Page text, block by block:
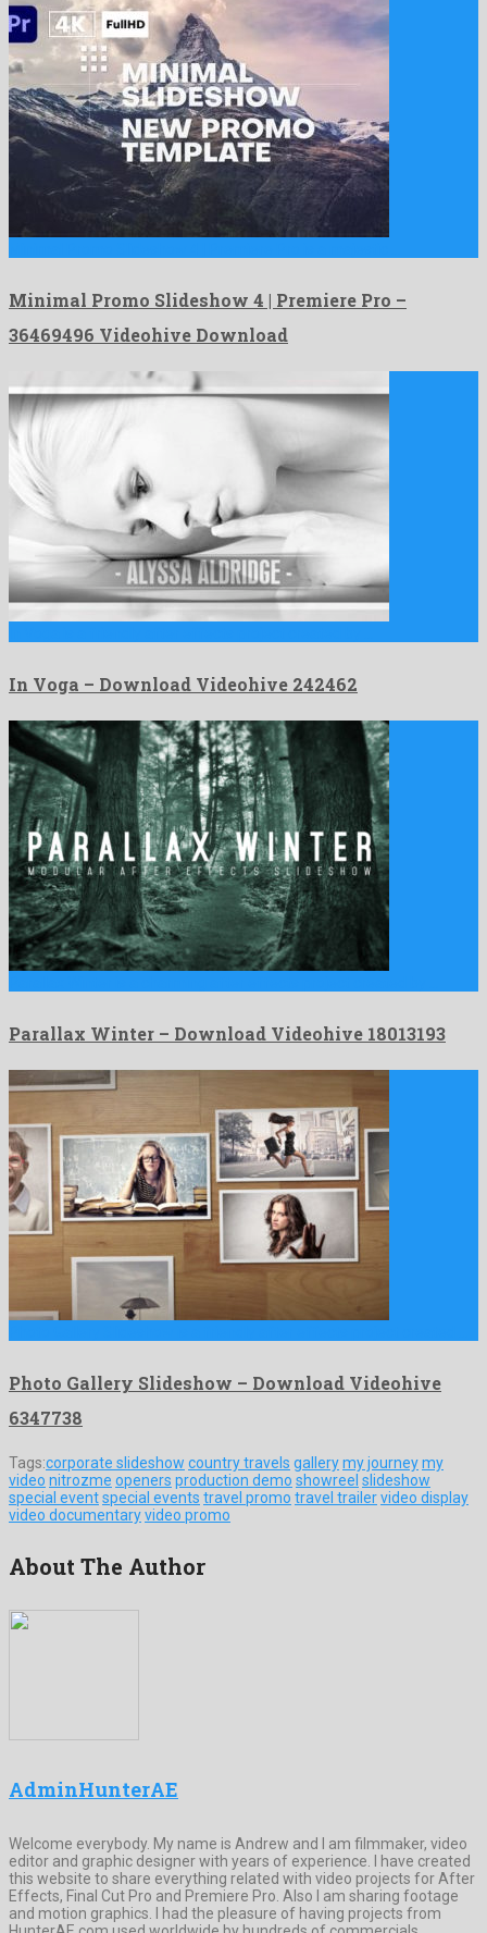
Minimal Promo Slideshow 4 | Premiere Pro –
36469496 Videohive Download
In Voga – Download Videohive 242462
Parallax Winter – Download Videohive 18013193
Photo Gallery Slideshow – Download Videohive
6347738
Tags:corporate slideshow country travels gallerymy journeymy
video nitrozme openers production demo showreel slideshow
special eventspecial events travel promo travel trailervideo display
video documentaryvideo promo
About The Author
AdminHunterAE
Welcome everybody. My name is Andrew and I am filmmaker, video
editor and graphic designer with years of experience. I have created
this website to share everything related with video projects for After
Effects, Final Cut Pro and Premiere Pro. Also I am sharing footage
and motion graphics. I had the pleasure of having projects from